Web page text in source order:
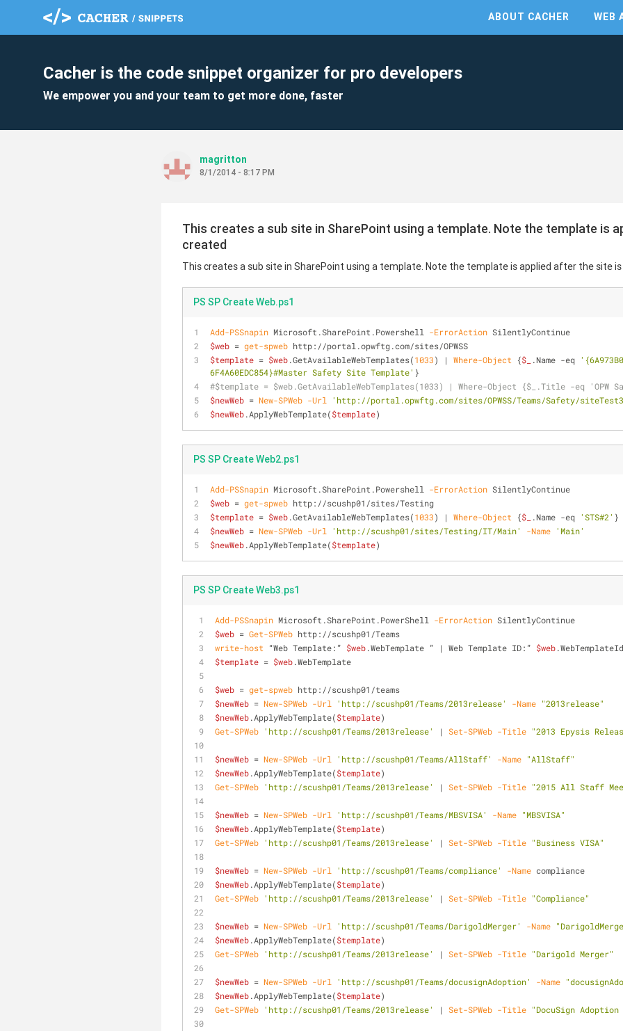
ABOUT CACHER WEB
Cacher is the code snippet organizer for pro developers
We empower you and your team to get more done, faster
magritton
8/1/2014 - 8:17 PM
This creates a sub site in SharePoint using a template. Note the template is
created
This creates a sub site in SharePoint using a template. Note the template is applied after the site
PS SP Create Web.ps1
Add-PSSnapin Microsoft.SharePoint.Powershell -ErrorAction SilentlyContinue
$web = get-spweb http://portal.opwftg.com/sites/OPWSS
$template = $web.GetAvailableWebTemplates(1033) | Where-Object {$_ .Name -eq
6F4A60EDC854}#Master Safety Site Template' }
#$template = $web.GetAvailableWebTemplates(1033) | Where-Object {$_.Title -eq
$newWeb = New-SPWeb -Url 'http://portal.opwftg.com/sites/OPWSS/Teams/Safety/
$newWeb.ApplyWebTemplate($template)
PS SP Create Web2.ps1
Add-PSSnapin Microsoft.SharePoint.Powershell -ErrorAction SilentlyContinue
$web = get-spweb http://scushp01/sites/Testing
$template = $web.GetAvailableWebTemplates(1033) | Where-Object {$_ .Name -eq 'STS#2' }
$newWeb = New-SPWeb -Url 'http://scushp01/sites/Testing/IT/Main' -Name 'Main'
$newWeb.ApplyWebTemplate($template)
PS SP Create Web3.ps1
Add-PSSnapin Microsoft.SharePoint.PowerShell -ErrorAction SilentlyContinue
$web = Get-SPWeb http://scushp01/Teams
write-host “Web Template:” $web.WebTemplate ” | Web Template ID:” $web.WebTemplateId
$template = $web.WebTemplate
$web = get-spweb http://scushp01/teams
$newWeb = New-SPWeb -Url 'http://scushp01/Teams/2013release' -Name "2013release"
$newWeb.ApplyWebTemplate($template)
Get-SPWeb 'http://scushp01/Teams/2013release' | Set-SPWeb -Title "2013 Epysis
$newWeb = New-SPWeb -Url 'http://scushp01/Teams/AllStaff' -Name "AllStaff"
$newWeb.ApplyWebTemplate($template)
Get-SPWeb 'http://scushp01/Teams/2013release' | Set-SPWeb -Title "2015 All Staff
$newWeb = New-SPWeb -Url 'http://scushp01/Teams/MBSVISA' -Name "MBSVISA"
$newWeb.ApplyWebTemplate($template)
Get-SPWeb 'http://scushp01/Teams/2013release' | Set-SPWeb -Title "Business VISA"
$newWeb = New-SPWeb -Url 'http://scushp01/Teams/compliance' -Name compliance
$newWeb.ApplyWebTemplate($template)
Get-SPWeb 'http://scushp01/Teams/2013release' | Set-SPWeb -Title "Compliance"
$newWeb = New-SPWeb -Url 'http://scushp01/Teams/DarigoldMerger' -Name
$newWeb.ApplyWebTemplate($template)
Get-SPWeb 'http://scushp01/Teams/2013release' | Set-SPWeb -Title "Darigold Merger"
$newWeb = New-SPWeb -Url 'http://scushp01/Teams/docusignAdoption' -Name
$newWeb.ApplyWebTemplate($template)
Get-SPWeb 'http://scushp01/Teams/2013release' | Set-SPWeb -Title "DocuSign Adoption